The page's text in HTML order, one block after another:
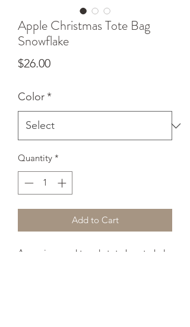
Apple Christmas Tote Bag
Snowflake
$26.00Price
Color*
Quantity *
Add to Cart
A spacious and trendy tote bag to help